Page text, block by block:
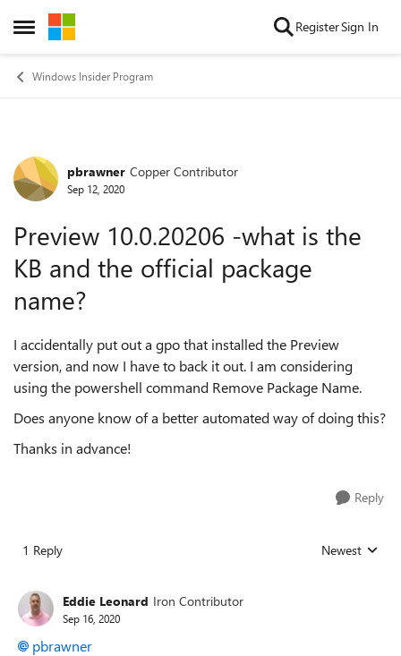
Open Side Menu
Skip to content RegisterSign In
Windows Insider Program
Forum Discussion
pbrawner Copper Contributor
Sep 12, 2020
Preview 10.0.20206 -what is the
KB and the official package
name?
I accidentally put out a gpo that installed the Preview
version, and now I have to back it out. I am considering
using the powershell command Remove Package Name.
Does anyone know of a better automated way of doing this?
Thanks in advance!
Reply
1 Reply Replies sorted
Newest
Eddie Leonard Iron Contributor
Sep 16, 2020
pbrawner